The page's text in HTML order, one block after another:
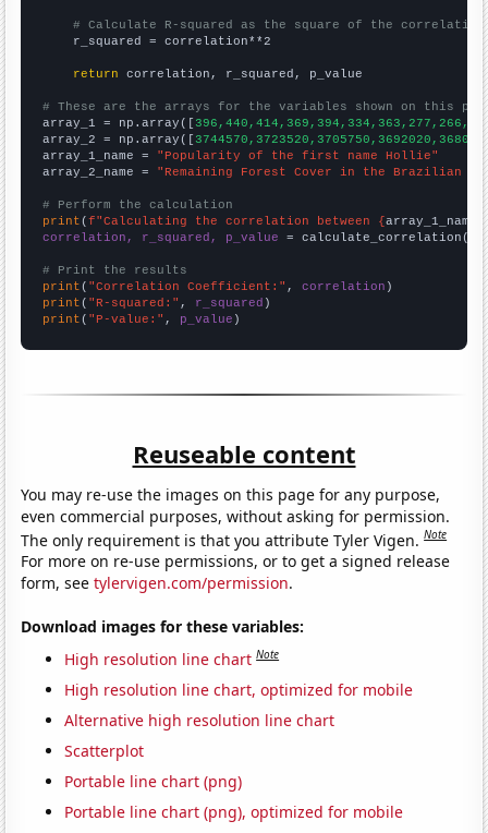
# Calculate R-squared as the square of the
    r_squared = correlation**2
return correlation, r_squared, p_value
# These are the arrays for the variables shown on this
array_1 = np.array([
array_2 = np.array([
array_1_name = "Popularity of the first name Hollie"
array_2_name = "Remaining Forest Cover in the Brazilian
# Perform the calculation
print (f"Calculating the correlation between {array_1_name
correlation, r_squared, p_value = calculate_correlation(
# Print the results
print ( "Correlation Coefficient:" , correlation
print ( "R-squared:" , r_squared
print ( "P-value:" , p_value )
Reuseable content
You may re-use the images on this page for any purpose,
even commercial purposes, without asking for permission.
The only requirement is that you attribute Tyler Vigen.Note
For more on re-use permissions, or to get a signed release
form, seetylervigen.com/permission.
Download images for these variables:
High resolution line chart Note
High resolution line chart, optimized for mobile
Alternative high resolution line chart
Scatterplot
Portable line chart (png)
Portable line chart (png), optimized for mobile